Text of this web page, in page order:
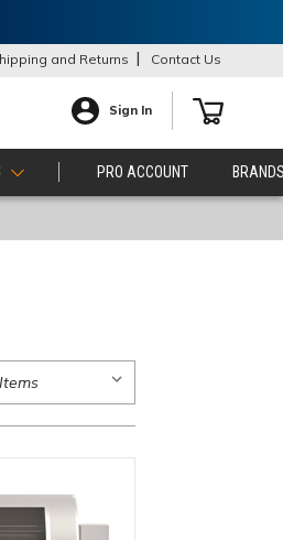
Sign In
PRO ACCOUNT
and Returns Contact Us